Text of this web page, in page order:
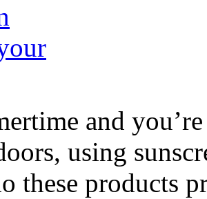
and
using
these products